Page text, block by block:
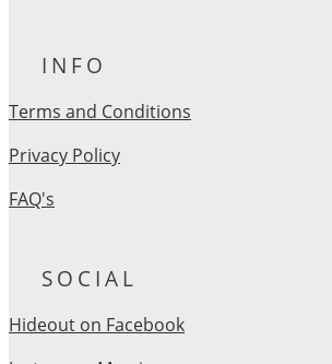
INFO
Terms and Conditions
Privacy Policy
FAQ's
SOCIAL
Hideout on Facebook